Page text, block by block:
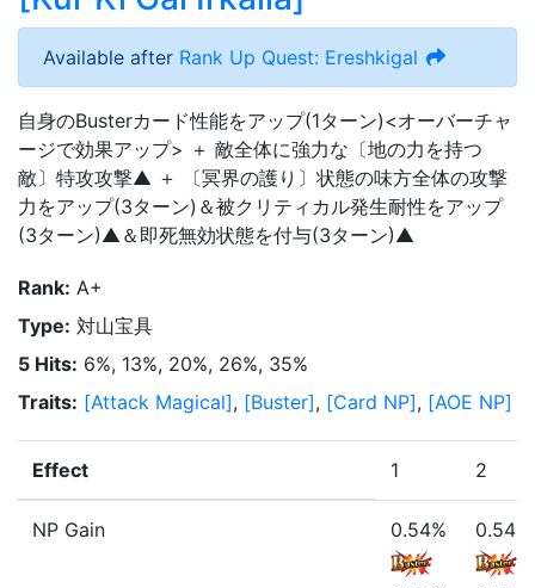
Available after Rank Up Quest: Ereshkigal
自身のBusterカード性能をアップ(1ターン)<オーバーチャ
ージで効果アップ> ＋ 敵全体に強力な〔地の力を持つ
敵〕特攻攻撃▲ ＋ 〔冥界の護り〕状態の味方全体の攻撃
力をアップ(3ターン)＆被クリティカル発生耐性をアップ
(3ターン)▲＆即死無効状態を付与(3ターン)▲
Rank: A+
Type: 対山宝具
5 Hits: 6%, 13%, 20%, 26%, 35%
Traits: [Attack Magical], [Buster], [Card NP], [AOE NP]
Effect 1 2
NP Gain 0.54% 0.54%